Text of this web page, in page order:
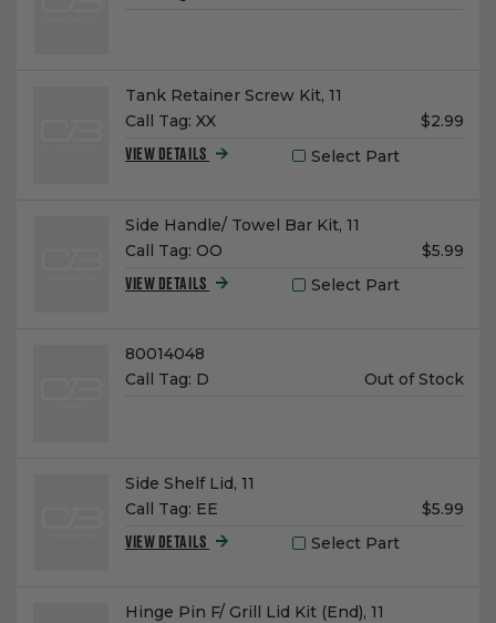
Name:
Tank Retainer Screw Kit, 11
Call Tag: XX
Unit
$2.99
VIEW DETAILS Select Part
Name:
Side Handle/ Towel Bar Kit, 11
Call Tag: OO
Unit
$5.99
VIEW DETAILS Select Part
Name:
80014048
Call Tag: D
Unit
Out of Stock
Name:
Side Shelf Lid, 11
Call Tag: EE
Unit
$5.99
VIEW DETAILS Select Part
Name:
Hinge Pin F/ Grill Lid Kit (End), 11